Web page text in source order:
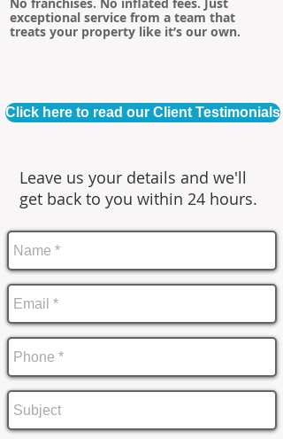
exceptional service from a team that
treats your property like it’s our own.
Click here to read our Client Testimonials
Leave us your details and we'll
get back to you within 24 hours.